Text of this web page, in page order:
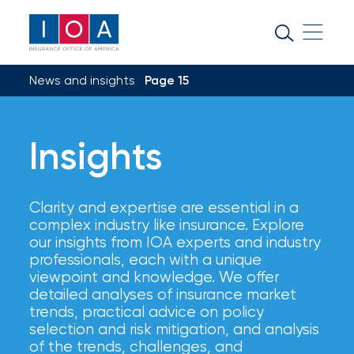
About
IOA
Insurance
and
insights
Browse
latest
updates,
achievements,
milestones
News and insights Page 15
Insights
Clarity and expertise are essential in a
complex industry like insurance. Explore
our insights from IOA experts and industry
professionals, each with a unique
viewpoint and knowledge. We offer
detailed analyses of insurance market
trends, practical advice on policy
selection and risk mitigation, and analysis
of the trends, challenges, and